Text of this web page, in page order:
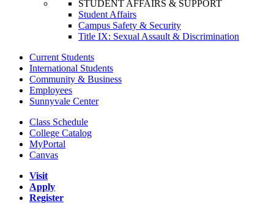
STUDENT AFFAIRS & SUPPORT
Student Affairs
Campus Safety & Security
Title IX: Sexual Assault & Discrimination
Current Students
International Students
Community & Business
Employees
Sunnyvale Center
Class Schedule
College Catalog
MyPortal
Canvas
Visit
Apply
Register